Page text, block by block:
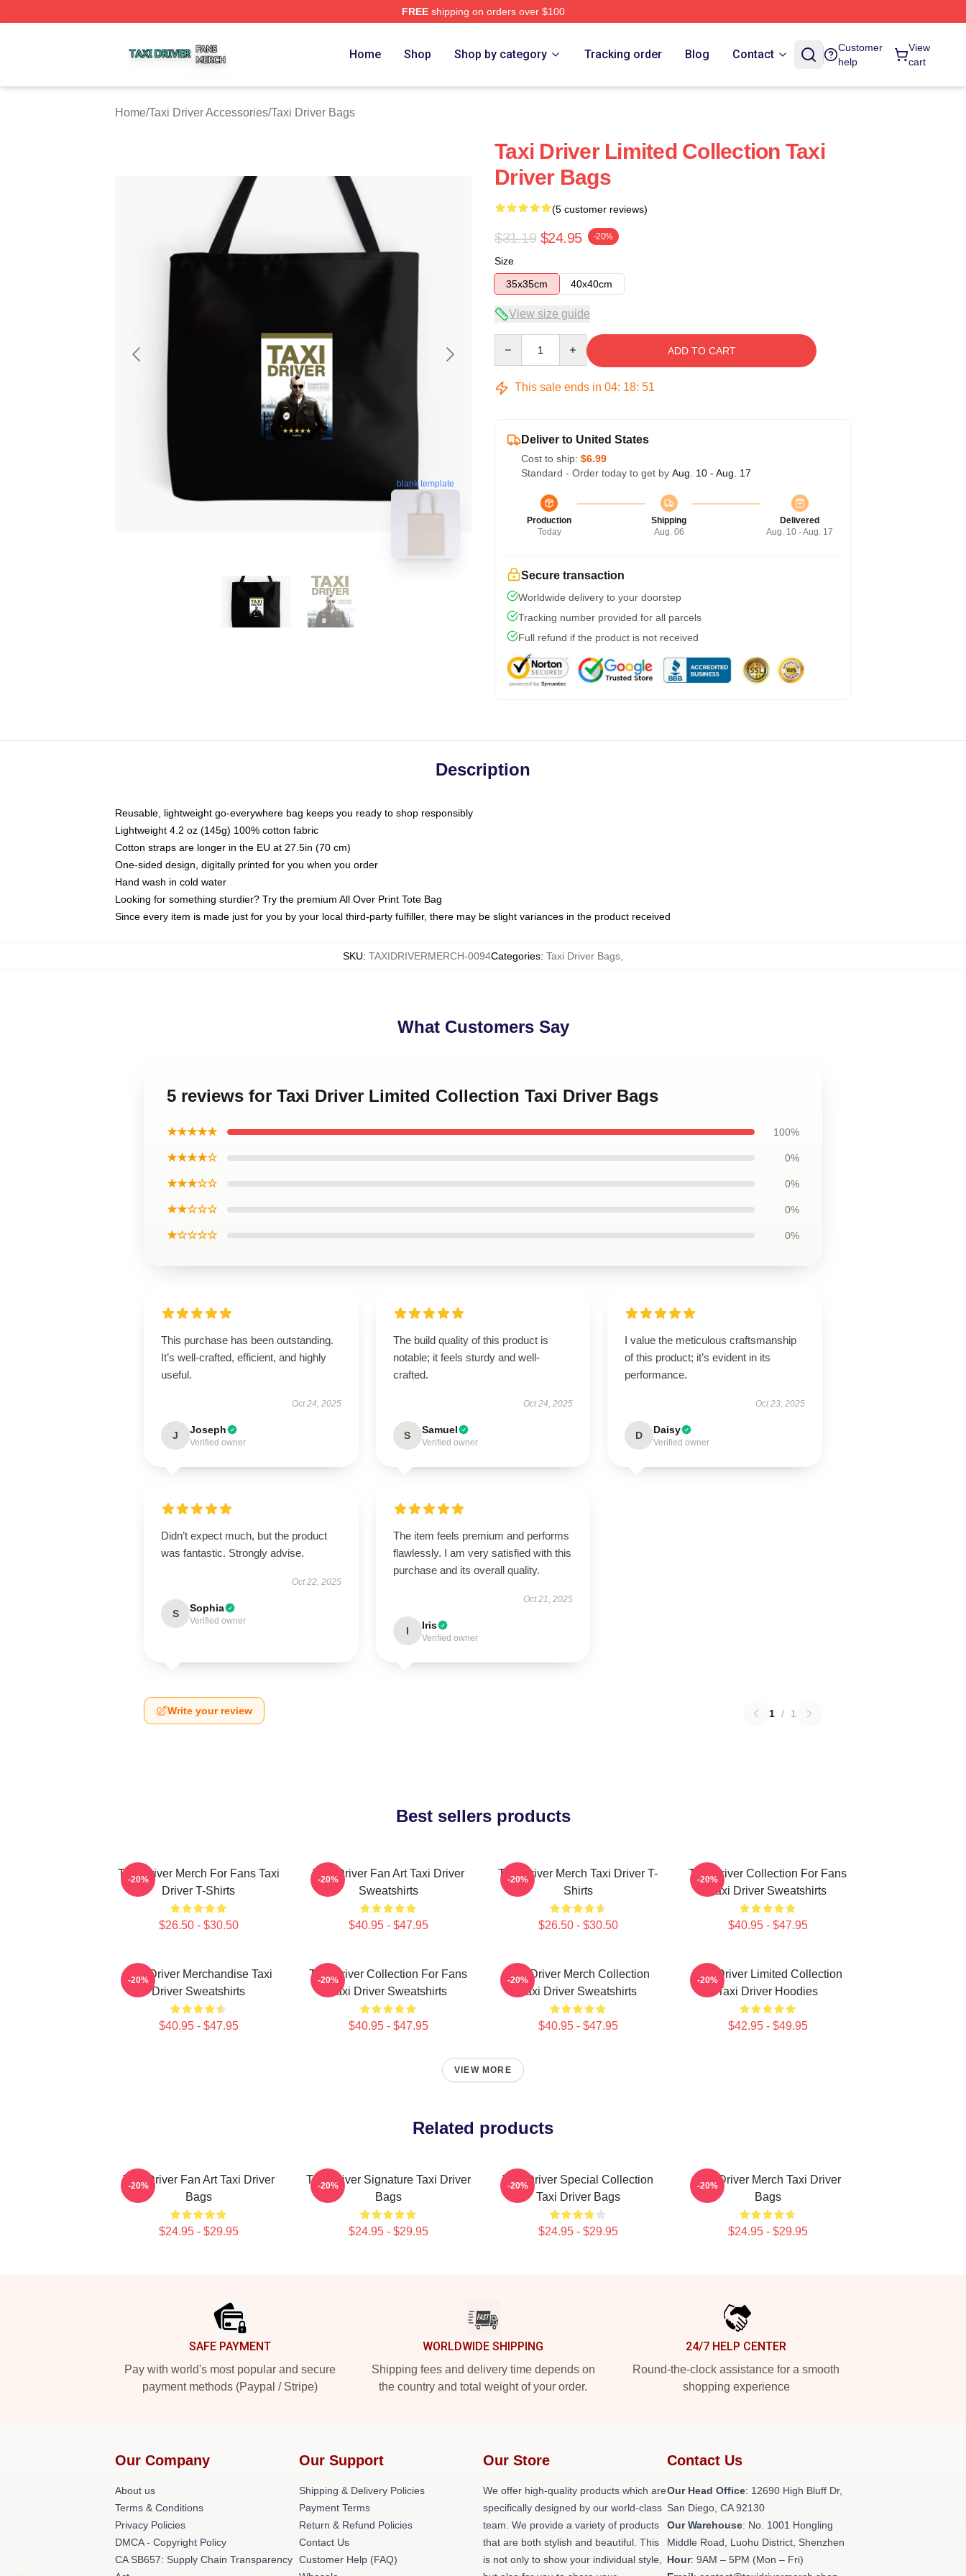
FREEshipping on orders over $100
Home Shop Shop by category Tracking order Blog Contact
Customer
help
View
cart
Home/Taxi Driver Accessories/Taxi Driver Bags
blank template
Taxi Driver Limited Collection Taxi
Driver Bags
(5 customer reviews)
$31.19 $24.95 -20%
Size
35x35cm
40x40cm
View size guide
ADD TO CART
This sale ends in 04: 18: 50
Deliver to United States
Cost to ship: $6.99
Standard - Order today to get by Aug. 10 - Aug. 17
Production
Today
Shipping
Aug. 06
Delivered
Aug. 10 - Aug. 17
Secure transaction
Worldwide delivery to your doorstep
Tracking number provided for all parcels
Full refund if the product is not received
Description
Reusable, lightweight go-everywhere bag keeps you ready to shop responsibly
Lightweight 4.2 oz (145g) 100% cotton fabric
Cotton straps are longer in the EU at 27.5in (70 cm)
One-sided design, digitally printed for you when you order
Hand wash in cold water
Looking for something sturdier? Try the premium All Over Print Tote Bag
Since every item is made just for you by your local third-party fulfiller, there may be slight variances in the product received
SKU: TAXIDRIVERMERCH-0094Categories: Taxi Driver Bags
What Customers Say
5 reviews for Taxi Driver Limited Collection Taxi Driver Bags
★★★★★ 100%
★★★★☆ 0%
★★★☆☆ 0%
★★☆☆☆ 0%
★☆☆☆☆ 0%
This purchase has been outstanding.
It’s well-crafted, efficient, and highly
useful.
Oct 24, 2025
J Joseph
Verified owner
The build quality of this product is
notable; it feels sturdy and well-
crafted.
Oct 24, 2025
S Samuel
Verified owner
I value the meticulous craftsmanship
of this product; it’s evident in its
performance.
Oct 23, 2025
D Daisy
Verified owner
Didn’t expect much, but the product
was fantastic. Strongly advise.
Oct 22, 2025
S Sophia
Verified owner
The item feels premium and performs
flawlessly. I am very satisfied with this
purchase and its overall quality.
Oct 21, 2025
I Iris
Verified owner
Write your review 1 / 1
Best sellers products
Taxi Driver Merch For Fans Taxi
Driver T-Shirts
$26.50 - $30.50
-20%
Taxi Driver Fan Art Taxi Driver
Sweatshirts
$40.95 - $47.95
-20%
Taxi Driver Merch Taxi Driver T-
Shirts
$26.50 - $30.50
-20%
Taxi Driver Collection For Fans
Taxi Driver Sweatshirts
$40.95 - $47.95
-20%
Taxi Driver Merchandise Taxi
Driver Sweatshirts
$40.95 - $47.95
-20%
Taxi Driver Collection For Fans
Taxi Driver Sweatshirts
$40.95 - $47.95
-20%
Taxi Driver Merch Collection
Taxi Driver Sweatshirts
$40.95 - $47.95
-20%
Taxi Driver Limited Collection
Taxi Driver Hoodies
$42.95 - $49.95
-20%
VIEW MORE
Related products
Taxi Driver Fan Art Taxi Driver
Bags
$24.95 - $29.95
-20%
Taxi Driver Signature Taxi Driver
Bags
$24.95 - $29.95
-20%
Taxi Driver Special Collection
Taxi Driver Bags
$24.95 - $29.95
-20%
Taxi Driver Merch Taxi Driver
Bags
$24.95 - $29.95
-20%
SAFE PAYMENT
Pay with world's most popular and secure
payment methods (Paypal / Stripe)
WORLDWIDE SHIPPING
Shipping fees and delivery time depends on
the country and total weight of your order.
24/7 HELP CENTER
Round-the-clock assistance for a smooth
shopping experience
Our Company
About us
Terms & Conditions
Privacy Policies
DMCA - Copyright Policy
CA SB657: Supply Chain Transparency
Our Support
Shipping & Delivery Policies
Payment Terms
Return & Refund Policies
Contact Us
Customer Help (FAQ)
Our Store
We offer high-quality products which are
specifically designed by our world-class
team. We provide a variety of products
that are both stylish and beautiful. This
is not only to show your individual style,
Contact Us
Our Head Office: 12690 High Bluff Dr,
San Diego, CA 92130
Our Warehouse: No. 1001 Hongling
Middle Road, Luohu District, Shenzhen
Hour: 9AM – 5PM (Mon – Fri)